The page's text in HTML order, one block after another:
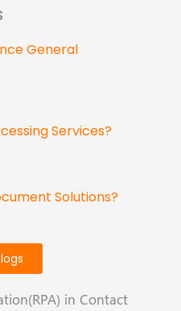
General
Services?
Solutions?
in Contact